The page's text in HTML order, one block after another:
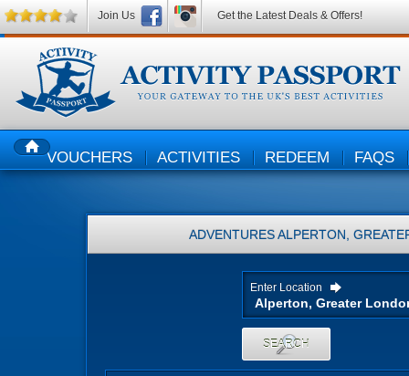
HOMEVOUCHERS ACTIVITIES REDEEM FAQS
ADVENTURESALPERTON,
Enter Location
SEARCH
Join Us Get the Latest Deals & Offers!